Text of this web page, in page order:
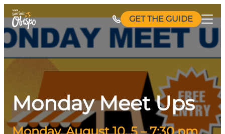
Skip
content
GET THE GUIDE
Monday Meet Ups